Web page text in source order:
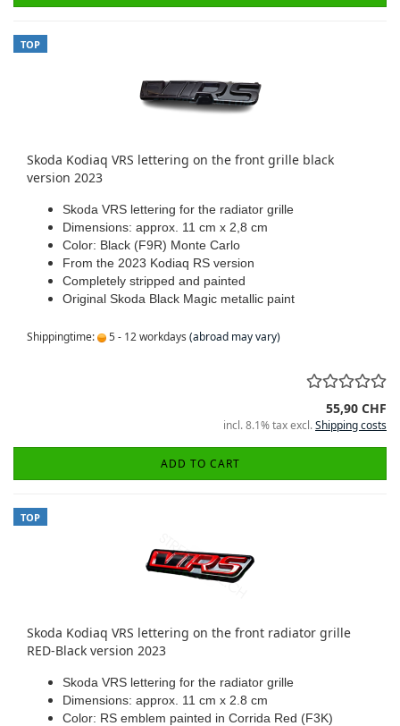
TOP
Skoda Kodiaq VRS lettering on the front grille black
version 2023
Skoda VRS lettering for the radiator grille
Dimensions: approx. 11 cm x 2,8 cm
Color: Black (F9R) Monte Carlo
From the 2023 Kodiaq RS version
Completely stripped and painted
Original Skoda Black Magic metallic paint
Shippingtime: 5 - 12 workdays (abroad may vary)
55,90 CHF
incl. 8.1% tax excl.Shipping costs
ADD TO CART
TOP
Skoda Kodiaq VRS lettering on the front radiator grille
RED-Black version 2023
Skoda VRS lettering for the radiator grille
Dimensions: approx. 11 cm x 2.8 cm
Color: RS emblem painted in Corrida Red (F3K)